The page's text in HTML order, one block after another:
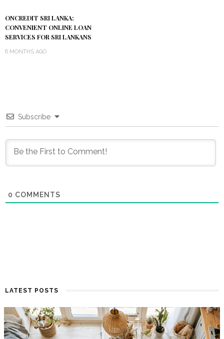
ONCREDIT SRI LANKA:
CONVENIENT ONLINE LOAN
SERVICES FOR SRI LANKANS
6 MONTHS AGO
Subscribe
0 COMMENTS
LATEST POSTS